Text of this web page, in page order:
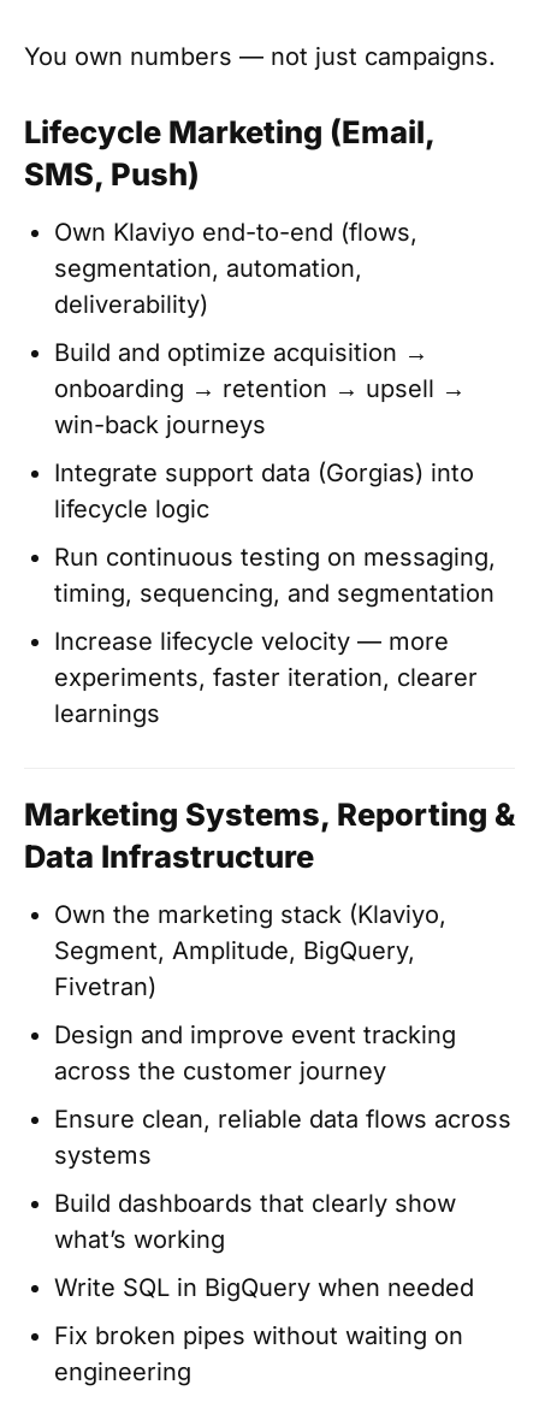
You own numbers — not just campaigns.
Lifecycle Marketing (Email,
SMS, Push)
Own Klaviyo end-to-end (flows,
segmentation, automation,
deliverability)
Build and optimize acquisition →
onboarding → retention → upsell →
win-back journeys
Integrate support data (Gorgias) into
lifecycle logic
Run continuous testing on messaging,
timing, sequencing, and segmentation
Increase lifecycle velocity — more
experiments, faster iteration, clearer
learnings
Marketing Systems, Reporting &
Data Infrastructure
Own the marketing stack (Klaviyo,
Segment, Amplitude, BigQuery,
Fivetran)
Design and improve event tracking
across the customer journey
Ensure clean, reliable data flows across
systems
Build dashboards that clearly show
what’s working
Write SQL in BigQuery when needed
Fix broken pipes without waiting on
engineering